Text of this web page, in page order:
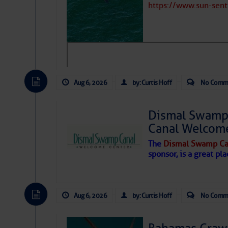
Gasoline Price:
Diesel Price:
Marina Survey
Hostile conditions remain in place
level westerly winds are causing
vicinity, while a dry and dusty air
https://www.sun-
Aug 6, 2026 by: Curtis Hoff No
Dismal
Canal
The Dismal Swamp
sponsor, is a great
Aug 6, 2026 by: Curtis Hoff No